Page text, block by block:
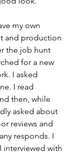
my own
and production
the job hunt
for a new
I asked
I read
then, while
asked about
reviews and
responds. I
interviewed with